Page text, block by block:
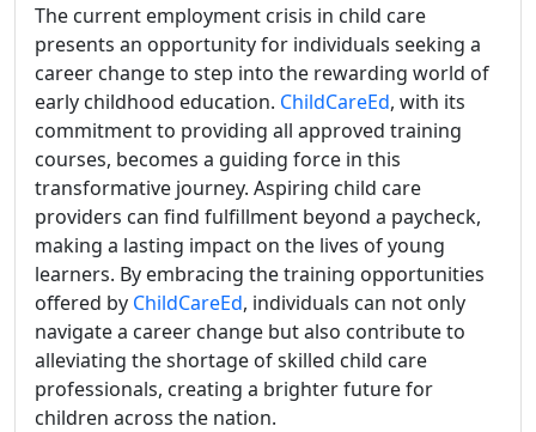
The current employment crisis in child care
presents an opportunity for individuals seeking a
career change to step into the rewarding world of
early childhood education. ChildCareEd, with its
commitment to providing all approved training
courses, becomes a guiding force in this
transformative journey. Aspiring child care
providers can find fulfillment beyond a paycheck,
making a lasting impact on the lives of young
learners. By embracing the training opportunities
offered by ChildCareEd, individuals can not only
navigate a career change but also contribute to
alleviating the shortage of skilled child care
professionals, creating a brighter future for
children across the nation.